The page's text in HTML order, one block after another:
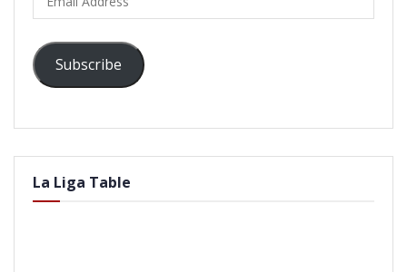
Address
Subscribe
La Liga Table